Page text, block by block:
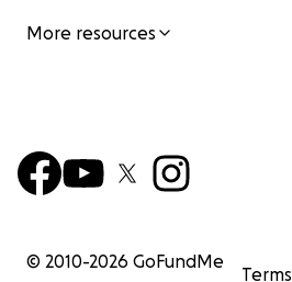
More resources
© 2010-2026 GoFundMe
Terms